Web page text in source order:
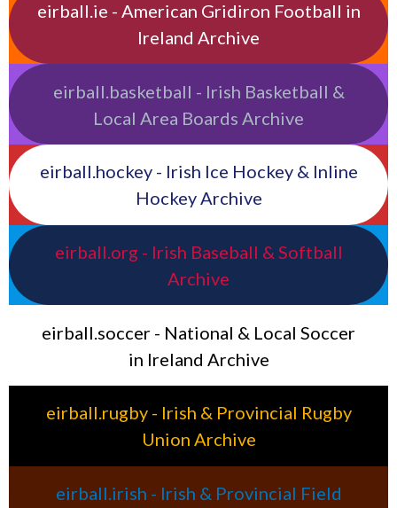
eirball.ie - American Gridiron Football in
Ireland Archive
eirball.basketball - Irish Basketball &
Local Area Boards Archive
eirball.hockey - Irish Ice Hockey & Inline
Hockey Archive
eirball.org - Irish Baseball & Softball
Archive
eirball.soccer - National & Local Soccer
in Ireland Archive
eirball.rugby - Irish & Provincial Rugby
Union Archive
eirball.irish - Irish & Provincial Field